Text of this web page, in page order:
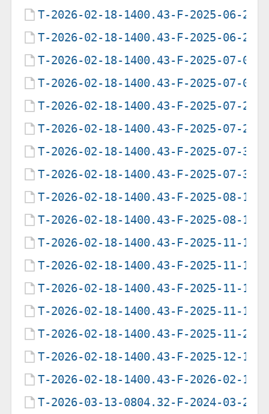
T-2026-02-18-1400.43-F-2025-06-21-
T-2026-02-18-1400.43-F-2025-06-25-
T-2026-02-18-1400.43-F-2025-07-08-
T-2026-02-18-1400.43-F-2025-07-09-
T-2026-02-18-1400.43-F-2025-07-28-
T-2026-02-18-1400.43-F-2025-07-29-
T-2026-02-18-1400.43-F-2025-07-31-
T-2026-02-18-1400.43-F-2025-07-31-
T-2026-02-18-1400.43-F-2025-08-12-
T-2026-02-18-1400.43-F-2025-08-16-
T-2026-02-18-1400.43-F-2025-11-10-
T-2026-02-18-1400.43-F-2025-11-10-
T-2026-02-18-1400.43-F-2025-11-10-
T-2026-02-18-1400.43-F-2025-11-12-
T-2026-02-18-1400.43-F-2025-11-27-
T-2026-02-18-1400.43-F-2025-12-11-
T-2026-02-18-1400.43-F-2026-02-18-
T-2026-03-13-0804.32-F-2024-03-28-